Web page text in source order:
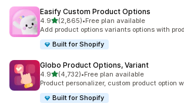
Easify Custom Product Options
4.9out of 5 stars
(2,865)
2865 total reviews
•Free plan available
Add product options variants options with
Built for Shopify
Globo Product Options, Variant
4.9out of 5 stars
(4,732)
4732 total reviews
•Free plan available
Product personalizer, custom product option
Built for Shopify